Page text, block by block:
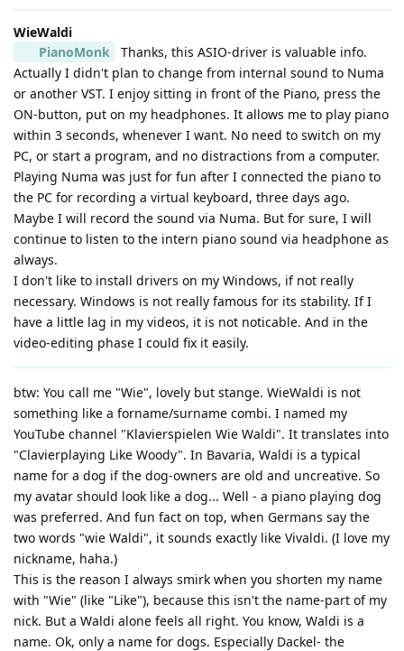
WieWaldi
PianoMonk
Thanks, this ASIO-driver is valuable info.
Actually I didn't plan to change from internal sound to Numa
or another VST. I enjoy sitting in front of the Piano, press the
ON-button, put on my headphones. It allows me to play piano
within 3 seconds, whenever I want. No need to switch on my
PC, or start a program, and no distractions from a computer.
Playing Numa was just for fun after I connected the piano to
the PC for recording a virtual keyboard, three days ago.
Maybe I will record the sound via Numa. But for sure, I will
continue to listen to the intern piano sound via headphone as
always.
I don't like to install drivers on my Windows, if not really
necessary. Windows is not really famous for its stability. If I
have a little lag in my videos, it is not noticable. And in the
video-editing phase I could fix it easily.
btw: You call me "Wie", lovely but stange. WieWaldi is not
something like a forname/surname combi. I named my
YouTube channel "Klavierspielen Wie Waldi". It translates into
"Clavierplaying Like Woody". In Bavaria, Waldi is a typical
name for a dog if the dog-owners are old and uncreative. So
my avatar should look like a dog... Well - a piano playing dog
was preferred. And fun fact on top, when Germans say the
two words "wie Waldi", it sounds exactly like Vivaldi. (I love my
nickname, haha.)
This is the reason I always smirk when you shorten my name
with "Wie" (like "Like"), because this isn't the name-part of my
nick. But a Waldi alone feels all right. You know, Waldi is a
name. Ok, only a name for dogs. Especially Dackel- the